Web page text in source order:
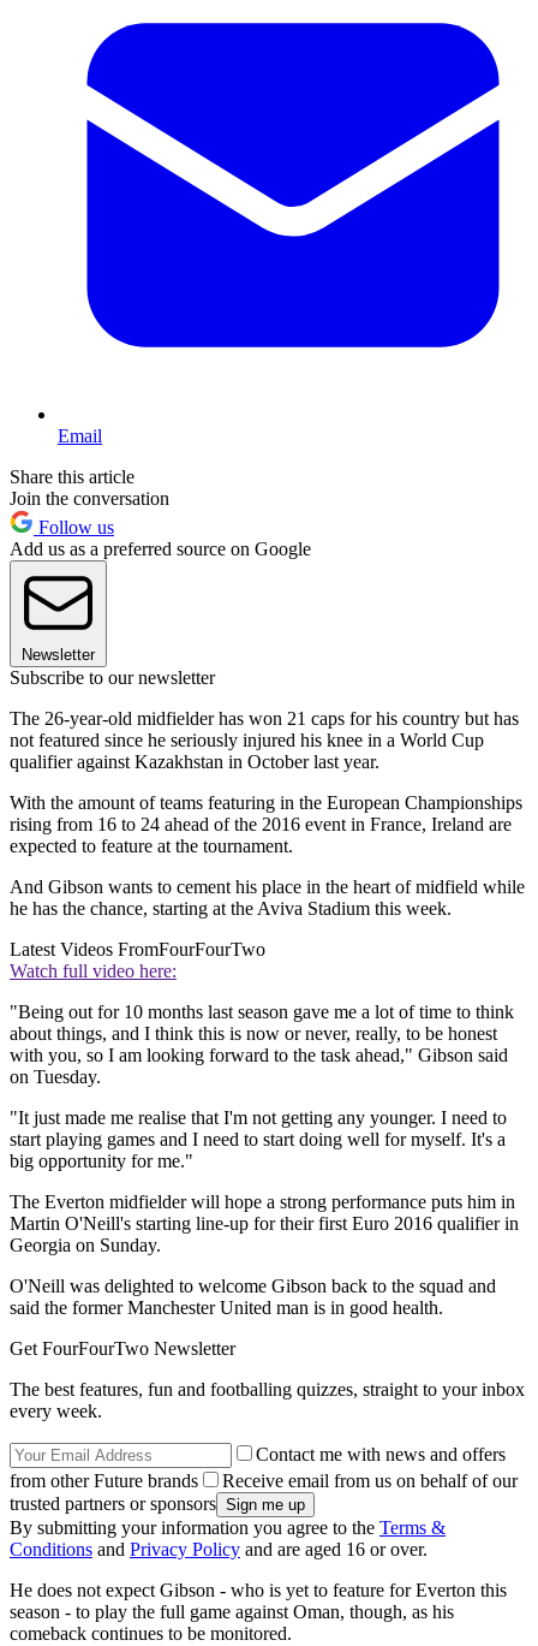
Email
Share this article
Join the conversation
Follow us
Add us as a preferred source on Google
Newsletter
Subscribe to our newsletter
The 26-year-old midfielder has won 21 caps for his country but has
not featured since he seriously injured his knee in a World Cup
qualifier against Kazakhstan in October last year.
With the amount of teams featuring in the European Championships
rising from 16 to 24 ahead of the 2016 event in France, Ireland are
expected to feature at the tournament.
And Gibson wants to cement his place in the heart of midfield while
he has the chance, starting at the Aviva Stadium this week.
Latest Videos FromFourFourTwo
Watch full video here:
"Being out for 10 months last season gave me a lot of time to think
about things, and I think this is now or never, really, to be honest
with you, so I am looking forward to the task ahead," Gibson said
on Tuesday.
"It just made me realise that I'm not getting any younger. I need to
start playing games and I need to start doing well for myself. It's a
big opportunity for me."
The Everton midfielder will hope a strong performance puts him in
Martin O'Neill's starting line-up for their first Euro 2016 qualifier in
Georgia on Sunday.
O'Neill was delighted to welcome Gibson back to the squad and
said the former Manchester United man is in good health.
Get FourFourTwo Newsletter
The best features, fun and footballing quizzes, straight to your inbox
every week.
Contact me with news and offers
from other Future brands
Receive email from us on behalf of our
trusted partners or sponsors
By submitting your information you agree to the Terms &
Conditions and Privacy Policy and are aged 16 or over.
He does not expect Gibson - who is yet to feature for Everton this
season - to play the full game against Oman, though, as his
comeback continues to be monitored.